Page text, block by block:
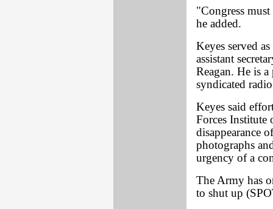
"Congress
he added.
Keyes served
assistant
Reagan. He is
syndicated
Keyes said
Forces Institute
disappearance
photographs
urgency of a
The Army has
to shut up